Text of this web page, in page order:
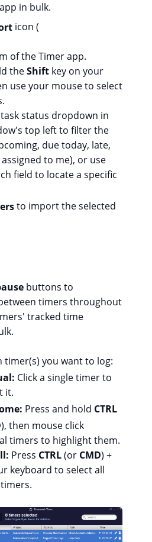
in bulk.
icon (
of the Timer app.
theShift key on your
use your mouse to select
status dropdown in
top left to filter the
due today, late,
to me), or use
field to locate a specific
to import the selected
buttons to
timers throughout
tracked time
timer(s) you want to log:
Click a single timer to
it.
Press and hold CTRL
), then mouse click
timers to highlight them.
Press CTRL(or CMD) +
keyboard to select all